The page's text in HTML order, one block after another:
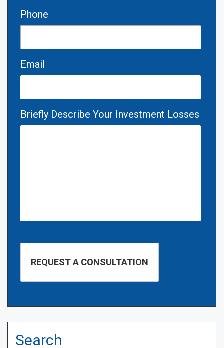
Phone
Email
Briefly Describe Your Investment Losses
Search